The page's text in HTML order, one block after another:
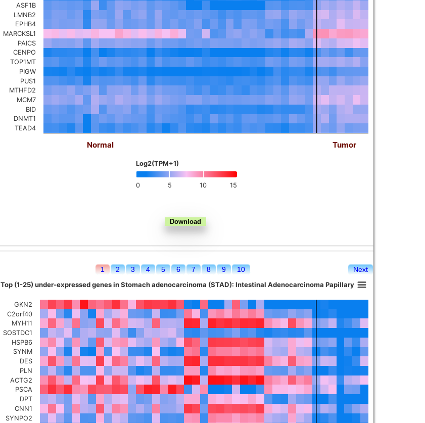
0 5 10 15
Log2(TPM+1)
Normal Tumor
ASF1B
LMNB2
EPHB4
MARCKSL1
PAICS
CENPO
TOP1MT
PIGW
PUS1
MTHFD2
MCM7
BID
DNMT1
TEAD4
Next
1 2 3 4 5 6 7 8 9 10
Top (1-25) under-expressed genes in Stomach adenocarcinoma (STAD): Intestinal Adenocarcinoma Papillary
GKN2
C2orf40
MYH11
SOSTDC1
HSPB6
SYNM
DES
PLN
ACTG2
PSCA
DPT
CNN1
SYNPO2